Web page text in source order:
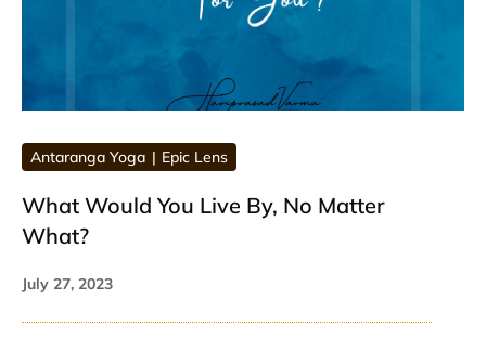
Antaranga Yoga Epic Lens
What Would You Live By, No Matter
What?
July 27, 2023